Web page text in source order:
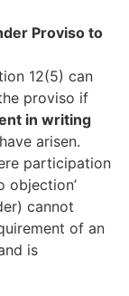
Proviso to
12(5) can
proviso if
in writing
arisen.
participation
objection’
cannot
of an
is